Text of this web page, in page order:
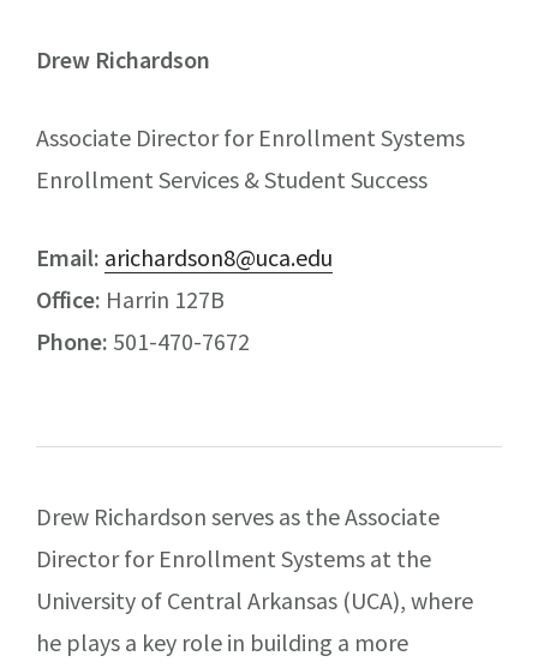
Drew Richardson
Associate Director for Enrollment Systems
Enrollment Services & Student Success
Email: arichardson8@uca.edu
Office: Harrin 127B
Phone: 501-470-7672
Drew Richardson serves as the Associate
Director for Enrollment Systems at the
University of Central Arkansas (UCA), where
he plays a key role in building a more